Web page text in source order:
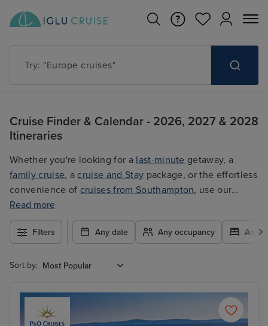
Try: "Cruises in May 2027"
Cruise Finder & Calendar - 2026, 2027 & 2028
Itineraries
Whether you're looking for a last-minute getaway, a
family cruise, a cruise and Stay package, or the effortless
convenience of cruises from Southampton, use our
filters to plan your trip easily at the best price. With so
many exciting options to choose from, you're guaranteed
to find the ultimate cruise for you.
Read more
Filters Any date Any occupancy Any
Sort by: